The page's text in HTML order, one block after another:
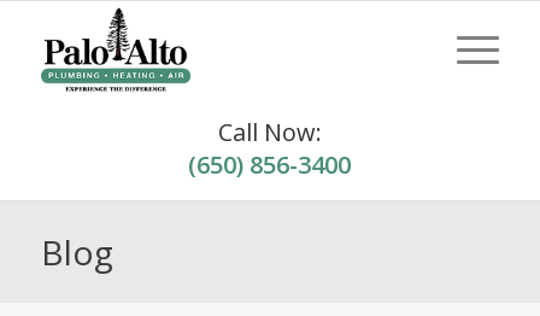
Call Now:
(650) 856-3400
Blog